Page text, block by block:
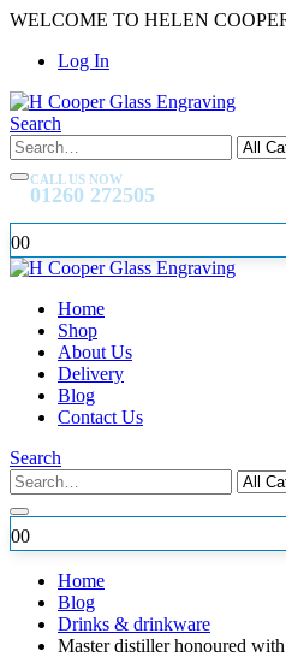
WELCOME TO HELEN
Log In
Search
CALL US NOW
01260 272505
00
Home
Shop
About Us
Delivery
Blog
Contact Us
Search
00
Home
Blog
Drinks & drinkware
Master distiller honoured